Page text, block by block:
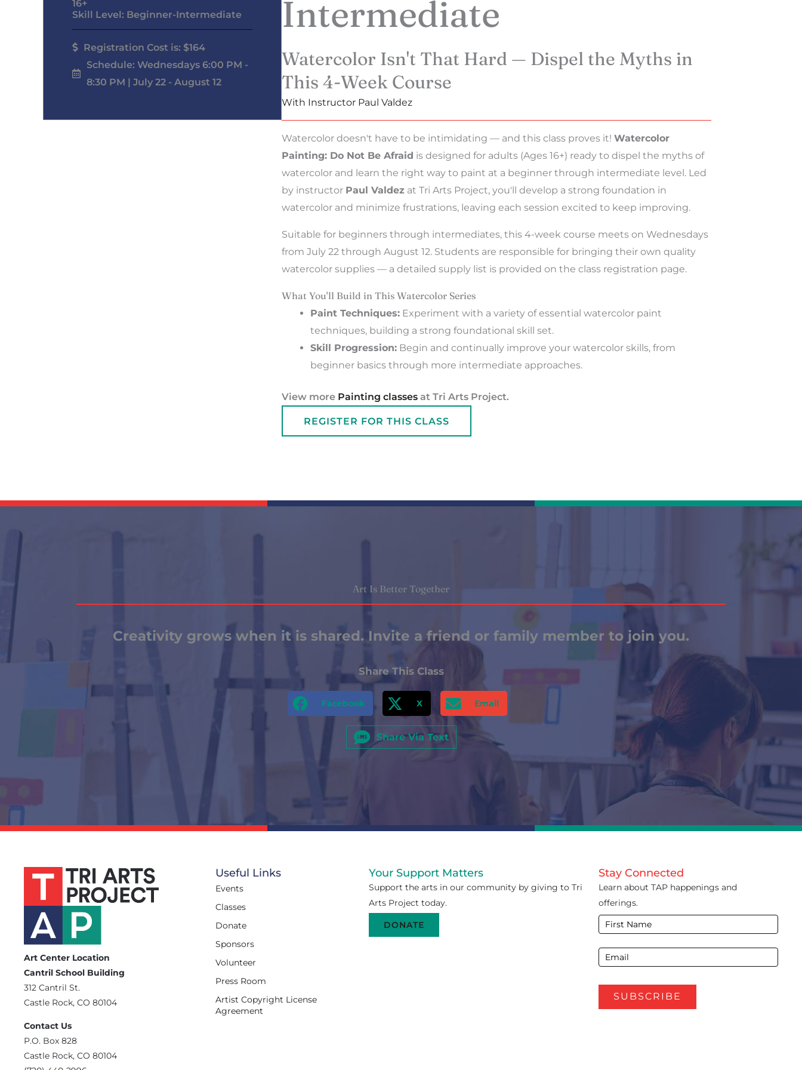
16+
Skill Level: Beginner-Intermediate
Registration Cost is: $164
Schedule: Wednesdays 6:00 PM -
8:30 PM | July 22 - August 12
Intermediate
Watercolor Isn't That Hard — Dispel the Myths in
This 4-Week Course
With Instructor Paul Valdez
Watercolor doesn't have to be intimidating — and this class proves it! Watercolor
Painting: Do Not Be Afraid is designed for adults (Ages 16+) ready to dispel the myths of
watercolor and learn the right way to paint at a beginner through intermediate level. Led
by instructor Paul Valdezat Tri Arts Project, you'll develop a strong foundation in
watercolor and minimize frustrations, leaving each session excited to keep improving.
Suitable for beginners through intermediates, this 4-week course meets on Wednesdays
from July 22 through August 12. Students are responsible for bringing their own quality
watercolor supplies — a detailed supply list is provided on the class registration page.
What You'll Build in This Watercolor Series
Paint Techniques:Experiment with a variety of essential watercolor paint
techniques, building a strong foundational skill set.
Skill Progression:Begin and continually improve your watercolor skills, from
beginner basics through more intermediate approaches.
View more Painting classesat Tri Arts Project.
REGISTER FOR THIS CLASS
Art Is Better Together
Creativity grows when it is shared. Invite a friend or family member to join you.
Share This Class
Facebook X Email
Share Via Text
Art Center Location
Cantril School Building
‪312 Cantril St.
Castle Rock, CO 80104
Contact Us
‪P.O. Box 828
Castle Rock, CO 80104
Useful Links
Events
Classes
Donate
Sponsors
Volunteer
Press Room
Artist Copyright License
Agreement
Your Support Matters
Support the arts in our community by giving to Tri
Arts Project today.
DONATE
Stay Connected
Learn about TAP happenings and
offerings.
E-
Footer
SUBSCRIBE